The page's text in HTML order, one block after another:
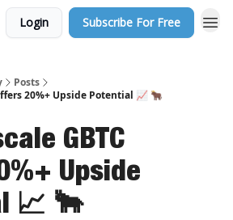
Login Subscribe For Free
Posts
20%+ Upside Potential 📈 🐂
GBTC
Upside
📈 🐂